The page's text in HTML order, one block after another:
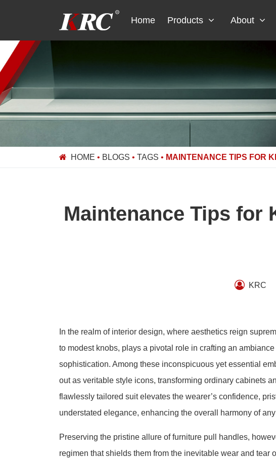
Home Products About
HOME • BLOGS • TAGS • MAINTENANCE TIPS FOR
Maintenance Tips for
KRC
In the realm of interior design, where aesthetics reign
to modest knobs, plays a pivotal role in crafting an
sophistication. Among these inconspicuous yet essential
out as veritable style icons, transforming ordinary cabinets
flawlessly tailored suit elevates the wearer’s confidence,
understated elegance, enhancing the overall harmony of
Preserving the pristine allure of furniture pull handles,
regimen that shields them from the inevitable wear and tear